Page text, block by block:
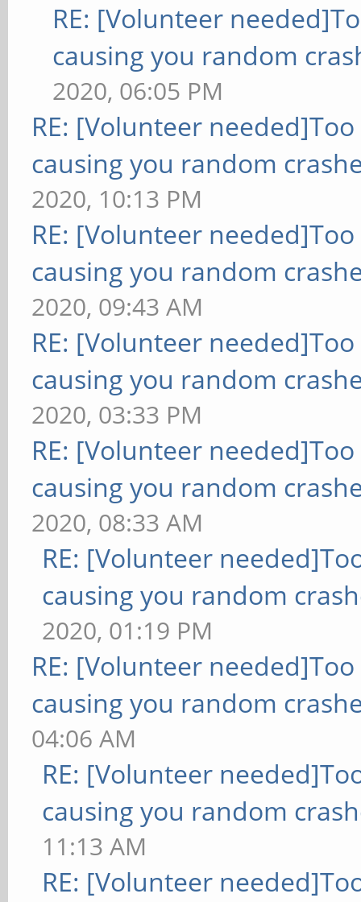
RE: [Volunteer
causing you random
2020, 06:05 PM
RE: [Volunteer
causing you random
2020, 10:13 PM
RE: [Volunteer
causing you random
2020, 09:43 AM
RE: [Volunteer
causing you random
2020, 03:33 PM
RE: [Volunteer
causing you random
2020, 08:33 AM
RE: [Volunteer
causing you random
2020, 01:19 PM
RE: [Volunteer
causing you random
04:06 AM
RE: [Volunteer
causing you random
11:13 AM
RE: [Volunteer